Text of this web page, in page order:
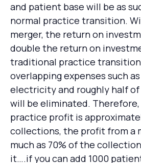
and patient base will be as
normal practice transition.
merger, the return on
double the return on
traditional practice
overlapping expenses such
electricity and roughly half
will be eliminated.
practice profit is
collections, the profit from a
much as 70% of the
it….if you can add 1000